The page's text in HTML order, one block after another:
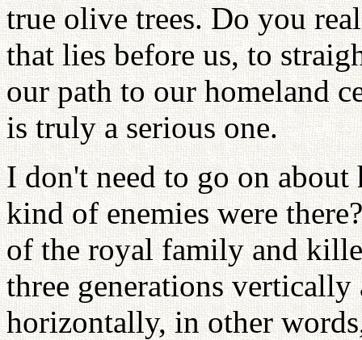
true olive trees. Do you
that lies before us, to
our path to our homeland
is truly a serious one.
I don't need to go on
kind of enemies were
of the royal family and
three generations vertically
horizontally, in other